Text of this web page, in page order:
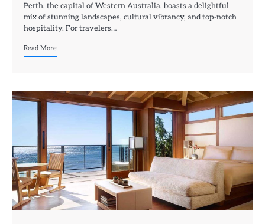
Perth, the capital of Western Australia, boasts a delightful
mix of stunning landscapes, cultural vibrancy, and top-notch
hospitality. For travelers…
Read More